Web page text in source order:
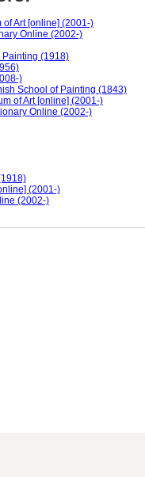
of Art [online] (2001-)
Online (2002-)
Painting (1918)
)
School of Painting (1843)
of Art [online] (2001-)
Online (2002-)
(2001-)
(2002-)